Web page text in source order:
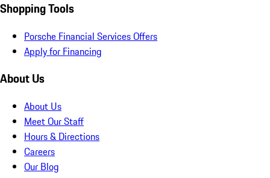
Shopping Tools
Porsche Financial Services Offers
Apply for Financing
About Us
About Us
Meet Our Staff
Hours & Directions
Careers
Our Blog